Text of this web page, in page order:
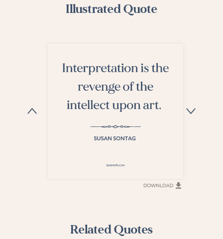
Illustrated Quote
DOWNLOAD
Related Quotes